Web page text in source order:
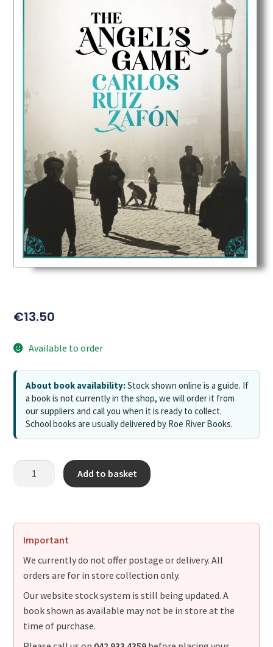
€13.50
Available to order
About book availability:Stock shown online is a guide. If
a book is not currently in the shop, we will order it from
our suppliers and call you when it is ready to collect.
School books are usually delivered by Roe River Books.
Add to basket
Important
We currently do not offer postage or delivery. All
orders are for in store collection only.
Our website stock system is still being updated. A
book shown as available may not be in store at the
time of purchase.